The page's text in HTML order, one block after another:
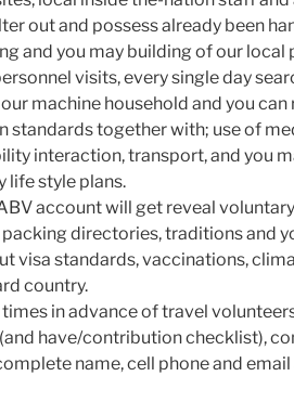
out and possess already been
and you may building of our
visits, every single day
machine household and you can
standards together with; use of
interaction, transport, and you
life style plans.
account will get reveal
directories, traditions and
visa standards, vaccinations,
country.
in advance of travel
have/contribution checklist),
name, cell phone and